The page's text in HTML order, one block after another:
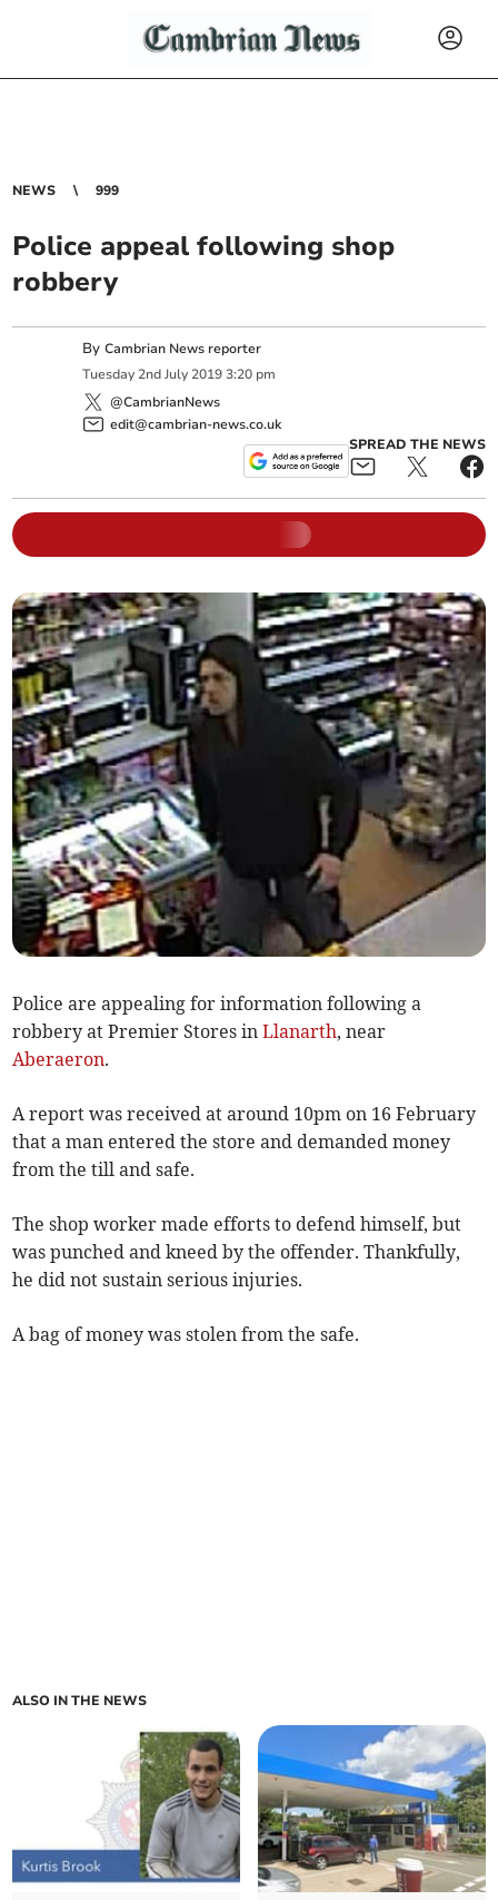
NEWS 999
Police appeal following shop
robbery
ByCambrian News reporter
Tuesday 2nd July 2019 3:20 pm
@CambrianNews
edit@cambrian-news.co.uk
SPREAD THE NEWS
Police are appealing for information following a
robbery at Premier Stores inLlanarth, near
Aberaeron.
A report was received at around 10pm on 16 February
that a man entered the store and demanded money
from the till and safe.
The shop worker made efforts to defend himself, but
was punched and kneed by the offender. Thankfully,
he did not sustain serious injuries.
A bag of money was stolen from the safe.
ALSO IN THE NEWS